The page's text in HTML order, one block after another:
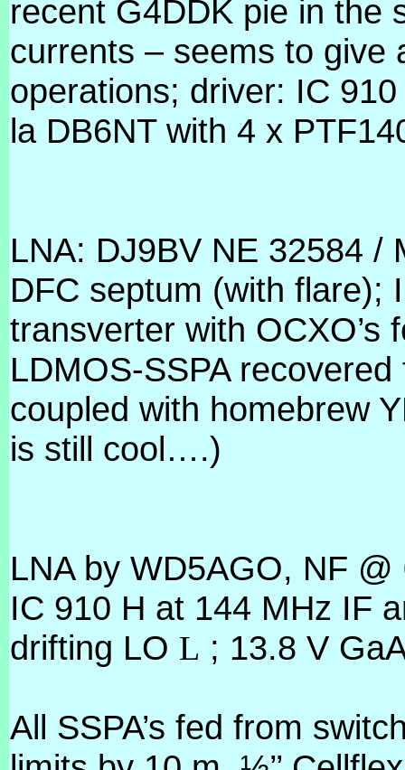
recent G4DDK pie in the
currents – seems to give
operations; driver: IC
la DB6NT with 4 x
LNA: DJ9BV NE 32584 /
DFC septum (with flare);
transverter with OCXO’s
LDMOS-SSPA
coupled with homebrew
is still cool….)
LNA by WD5AGO, NF
IC 910 H at 144 MHz IF
drifting LO L ; 13.8 V
All SSPA’s fed from